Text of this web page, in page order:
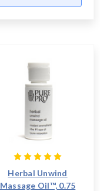
Herbal Unwind
Massage Oil™, 0.75